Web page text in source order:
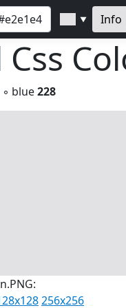
▼ Info
◦ blue228
256x256